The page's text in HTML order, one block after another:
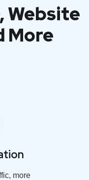
Website
More
more